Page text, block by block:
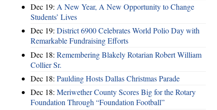
Dec 19: A New Year, A New Opportunity to Change
Students’ Lives
Dec 19: District 6900 Celebrates World Polio Day with
Remarkable Fundraising Efforts
Dec 18: Remembering Blakely Rotarian Robert William
Collier Sr.
Dec 18: Paulding Hosts Dallas Christmas Parade
Dec 18: Meriwether County Scores Big for the Rotary
Foundation Through “Foundation Football”